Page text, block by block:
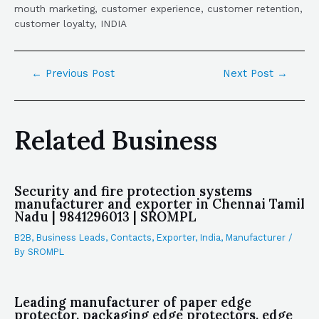
mouth marketing, customer experience, customer retention,
customer loyalty, INDIA
← Previous Post Next Post →
Related Business
Security and fire protection systems
manufacturer and exporter in Chennai Tamil
Nadu | 9841296013 | SROMPL
B2B, Business Leads, Contacts, Exporter, India, Manufacturer /
By SROMPL
Leading manufacturer of paper edge
protector, packaging edge protectors, edge